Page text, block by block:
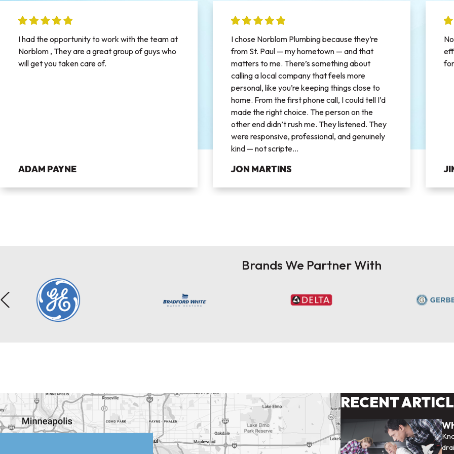
I had the opportunity to work with the team at
Norblom , They are a great group of guys who
will get you taken care of.
ADAM PAYNE
I chose Norblom Plumbing because they’re
from St. Paul — my hometown — and that
matters to me. There’s something about
calling a local company that feels more
personal, like you’re keeping things close to
home. From the first phone call, I could tell I’d
made the right choice. The person on the
other end didn’t rush me. They listened. They
were responsive, professional, and genuinely
kind — not scripte...
JON MARTINS
Brands We Partner With
RECENT